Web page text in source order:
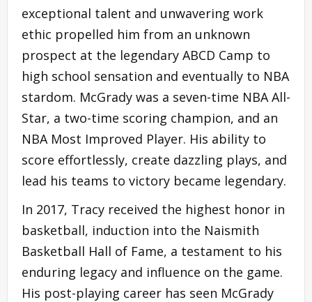
exceptional talent and unwavering work
ethic propelled him from an unknown
prospect at the legendary ABCD Camp to
high school sensation and eventually to NBA
stardom. McGrady was a seven-time NBA All-
Star, a two-time scoring champion, and an
NBA Most Improved Player. His ability to
score effortlessly, create dazzling plays, and
lead his teams to victory became legendary.
In 2017, Tracy received the highest honor in
basketball, induction into the Naismith
Basketball Hall of Fame, a testament to his
enduring legacy and influence on the game.
His post-playing career has seen McGrady